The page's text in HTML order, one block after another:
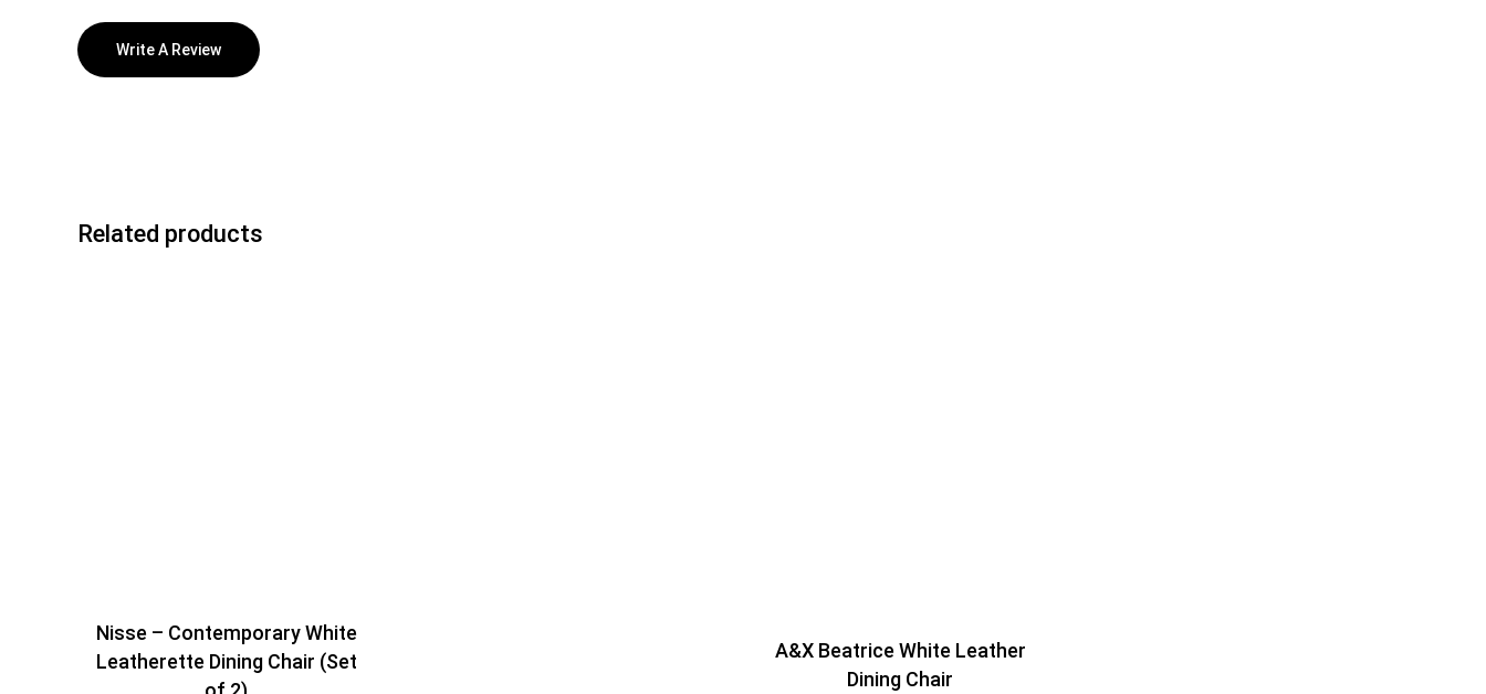
Write A Review
Related products
Nisse – Contemporary White
Leatherette Dining Chair (Set
A&X Beatrice White Leather
Dining Chair